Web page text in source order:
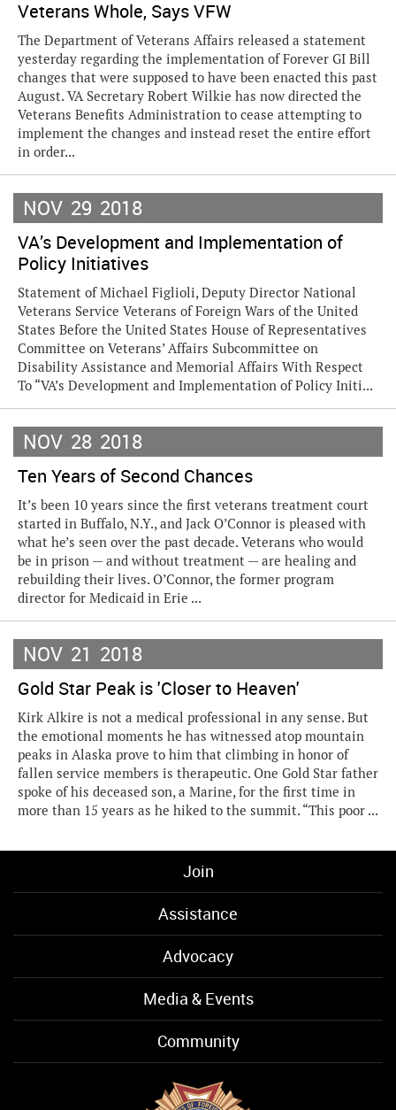
Veterans Whole, Says VFW
The Department of Veterans Affairs released a statement
yesterday regarding the implementation of Forever GI Bill
changes that were supposed to have been enacted this past
August. VA Secretary Robert Wilkie has now directed the
Veterans Benefits Administration to cease attempting to
implement the changes and instead reset the entire effort
in order...
NOV 29 2018
VA’s Development and Implementation of
Policy Initiatives
Statement of Michael Figlioli, Deputy Director National
Veterans Service Veterans of Foreign Wars of the United
States Before the United States House of Representatives
Committee on Veterans’ Affairs Subcommittee on
Disability Assistance and Memorial Affairs With Respect
To “VA’s Development and Implementation of Policy Initi...
NOV 28 2018
Ten Years of Second Chances
It’s been 10 years since the first veterans treatment court
started in Buffalo, N.Y., and Jack O’Connor is pleased with
what he’s seen over the past decade. Veterans who would
be in prison — and without treatment — are healing and
rebuilding their lives. O’Connor, the former program
director for Medicaid in Erie ...
NOV 21 2018
Gold Star Peak is 'Closer to Heaven'
Kirk Alkire is not a medical professional in any sense. But
the emotional moments he has witnessed atop mountain
peaks in Alaska prove to him that climbing in honor of
fallen service members is therapeutic. One Gold Star father
spoke of his deceased son, a Marine, for the first time in
more than 15 years as he hiked to the summit. “This poor ...
Join
Assistance
Advocacy
Media & Events
Community